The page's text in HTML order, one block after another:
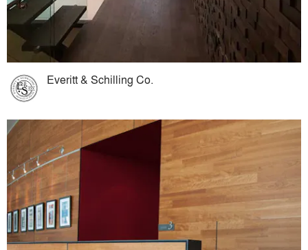
Everitt & Schilling Co.